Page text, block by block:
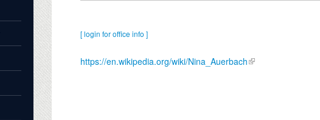
[ login for office info ]
https://en.wikipedia.org/wiki/Nina_Auerbach